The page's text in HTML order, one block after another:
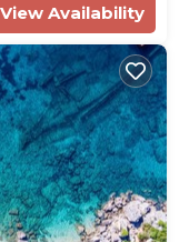
View Availability